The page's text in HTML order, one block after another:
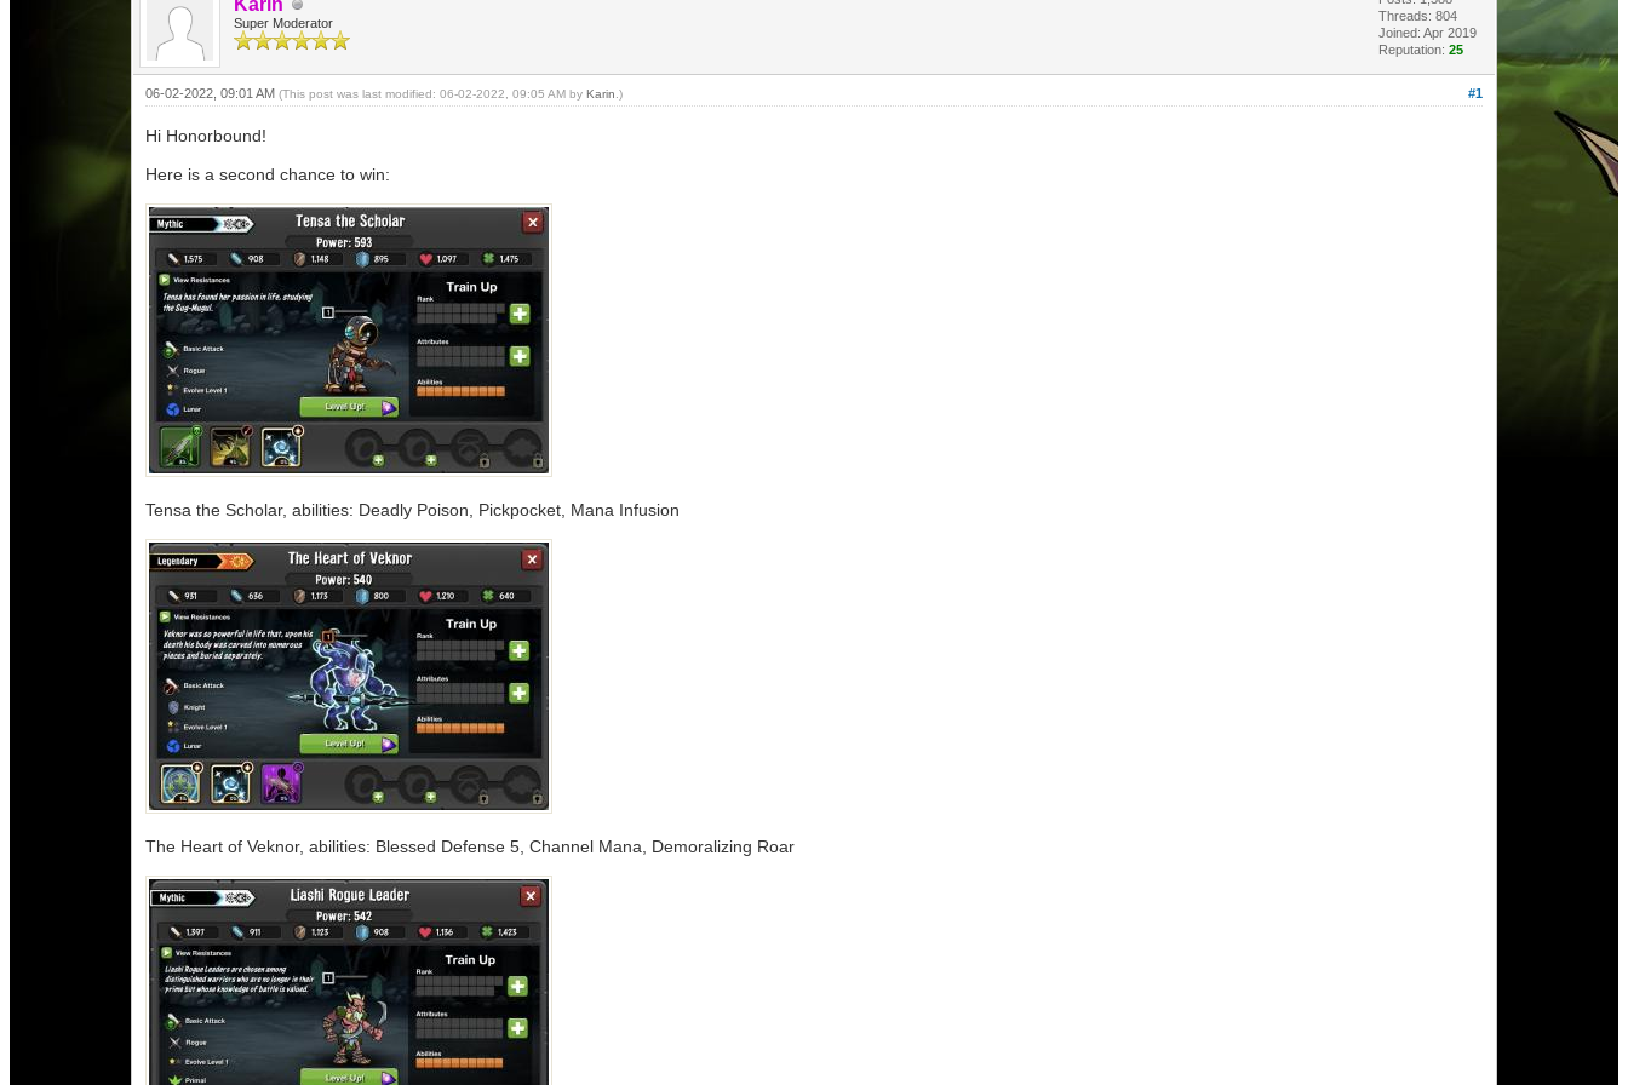
Karin
Super Moderator
Threads: 804
Joined: Apr 2019
Reputation: 25
#1
06-02-2022, 09:01 AM (This post was last modified: 06-02-2022, 09:05 AM by Karin .)
Hi Honorbound!
Here is a second chance to win:
Tensa the Scholar, abilities: Deadly Poison, Pickpocket, Mana Infusion
The Heart of Veknor, abilities: Blessed Defense 5, Channel Mana, Demoralizing Roar